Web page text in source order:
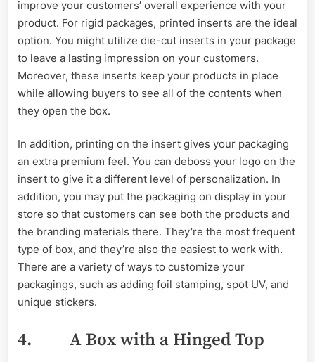
improve your customers’ overall experience with your
product. For rigid packages, printed inserts are the ideal
option. You might utilize die-cut inserts in your package
to leave a lasting impression on your customers.
Moreover, these inserts keep your products in place
while allowing buyers to see all of the contents when
they open the box.
In addition, printing on the insert gives your packaging
an extra premium feel. You can deboss your logo on the
insert to give it a different level of personalization. In
addition, you may put the packaging on display in your
store so that customers can see both the products and
the branding materials there. They’re the most frequent
type of box, and they’re also the easiest to work with.
There are a variety of ways to customize your
packagings, such as adding foil stamping, spot UV, and
unique stickers.
4. A Box with a Hinged Top